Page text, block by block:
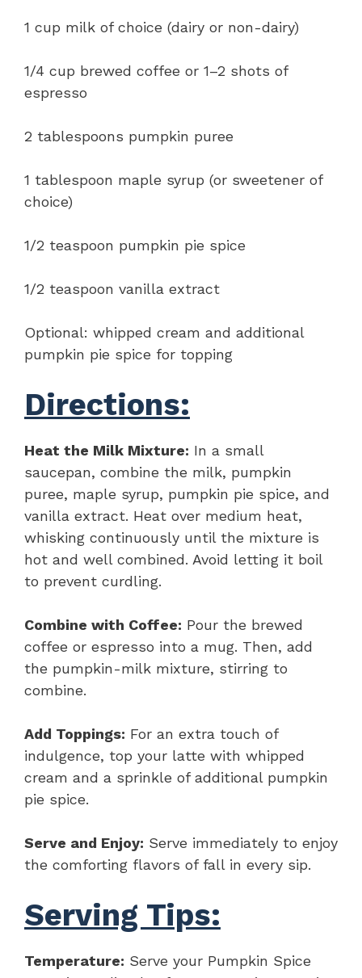
1 cup milk of choice (dairy or non-dairy)
1/4 cup brewed coffee or 1–2 shots of
espresso
2 tablespoons pumpkin puree
1 tablespoon maple syrup (or sweetener of
choice)
1/2 teaspoon pumpkin pie spice
1/2 teaspoon vanilla extract
Optional: whipped cream and additional
pumpkin pie spice for topping
Directions:
Heat the Milk Mixture: In a small
saucepan, combine the milk, pumpkin
puree, maple syrup, pumpkin pie spice, and
vanilla extract. Heat over medium heat,
whisking continuously until the mixture is
hot and well combined. Avoid letting it boil
to prevent curdling.
Combine with Coffee: Pour the brewed
coffee or espresso into a mug. Then, add
the pumpkin-milk mixture, stirring to
combine.
Add Toppings: For an extra touch of
indulgence, top your latte with whipped
cream and a sprinkle of additional pumpkin
pie spice.
Serve and Enjoy: Serve immediately to enjoy
the comforting flavors of fall in every sip.
Serving Tips:
Temperature: Serve your Pumpkin Spice